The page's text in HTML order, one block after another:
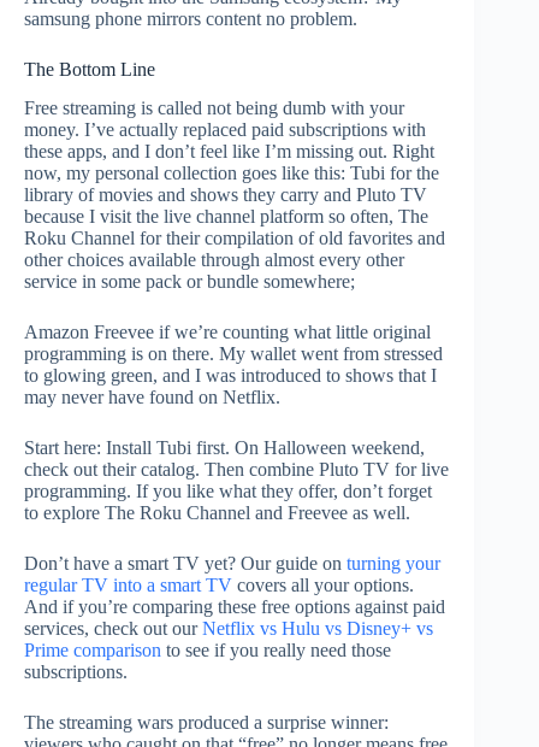
samsung phone mirrors content no problem.
The Bottom Line
Free streaming is called not being dumb with your
money. I’ve actually replaced paid subscriptions with
these apps, and I don’t feel like I’m missing out. Right
now, my personal collection goes like this: Tubi for the
library of movies and shows they carry and Pluto TV
because I visit the live channel platform so often, The
Roku Channel for their compilation of old favorites and
other choices available through almost every other
service in some pack or bundle somewhere;
Amazon Freevee if we’re counting what little original
programming is on there. My wallet went from stressed
to glowing green, and I was introduced to shows that I
may never have found on Netflix.
Start here: Install Tubi first. On Halloween weekend,
check out their catalog. Then combine Pluto TV for live
programming. If you like what they offer, don’t forget
to explore The Roku Channel and Freevee as well.
Don’t have a smart TV yet? Our guide on turning your
regular TV into a smart TV covers all your options.
And if you’re comparing these free options against paid
services, check out ourNetflix vs Hulu vs Disney+ vs
Prime comparison to see if you really need those
subscriptions.
The streaming wars produced a surprise winner: